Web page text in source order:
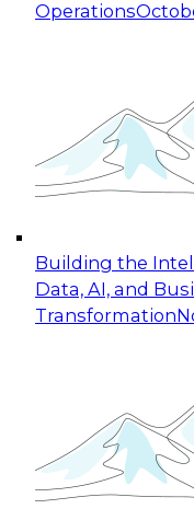
Operations
Building the
Data, AI, and
Transformation
Expert Panel:
for Enterprise
This session
taking
cloud data
October 19, 2026
Expert Panel:
Applications:
Join this Expert
organization can
experimentation
November 9, 2026